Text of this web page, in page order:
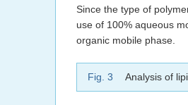
Since the type of
use of 100% aqueous
organic mobile phase.
Fig. 3 Analysis of